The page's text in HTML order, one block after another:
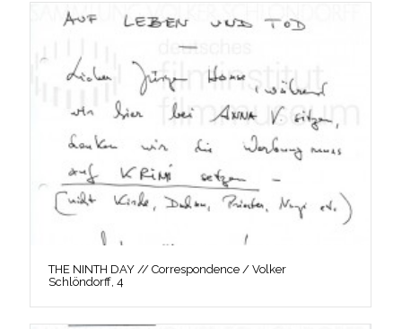
THE NINTH DAY // Correspondence / Volker
Schlöndorff, 4